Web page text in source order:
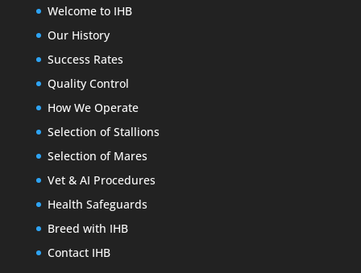
Welcome to IHB
Our History
Success Rates
Quality Control
How We Operate
Selection of Stallions
Selection of Mares
Vet & AI Procedures
Health Safeguards
Breed with IHB
Contact IHB